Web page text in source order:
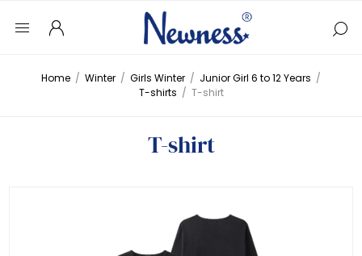
Home / Winter / Girls Winter / Junior Girl 6 to 12 Years /
T-shirts / T-shirt
T-shirt